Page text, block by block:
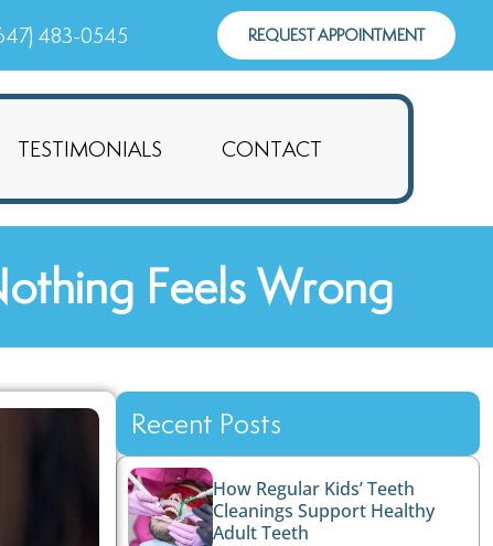
483-0545 REQUEST APPOINTMENT
TESTIMONIALS CONTACT
Feels Wrong
Recent Posts
How Regular Kids’ Teeth
Cleanings Support Healthy
Adult Teeth